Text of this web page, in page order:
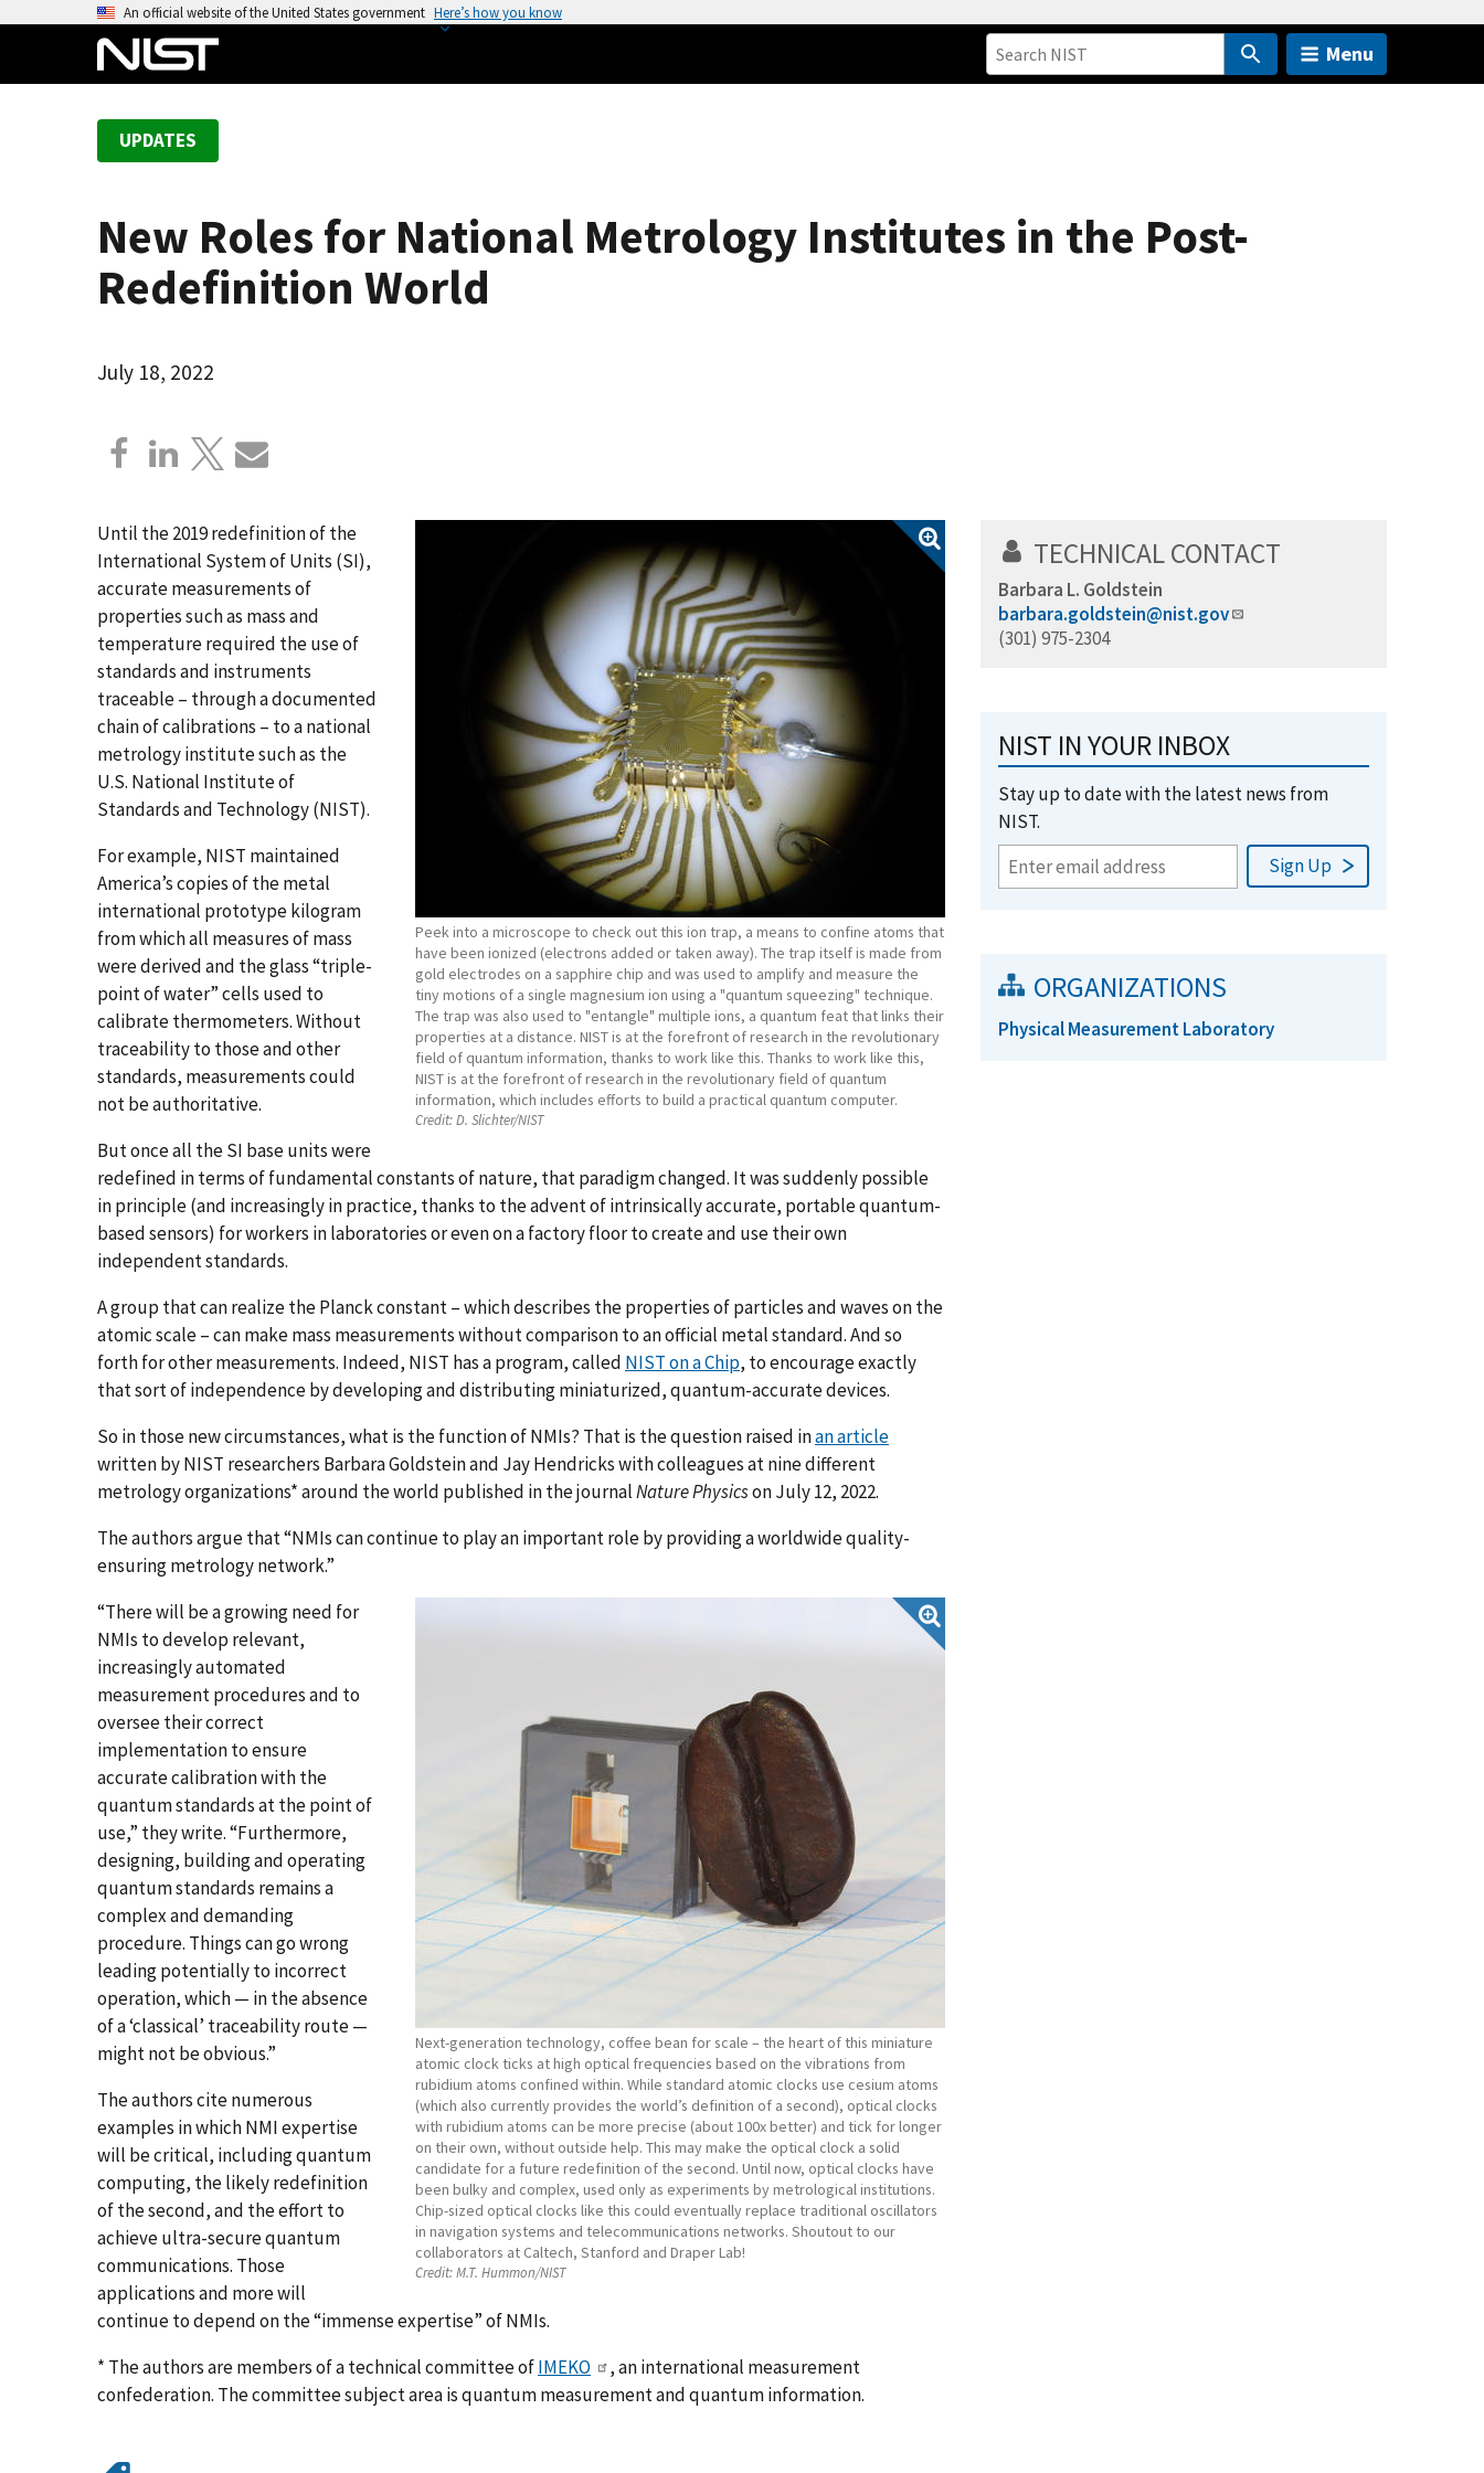
An official website of the United States government Here’s how you know
Menu
UPDATES
New Roles for National Metrology Institutes in the Post-
Redefinition World
July 18, 2022
Peek into a microscope to check out this ion trap, a means to confine atoms that
have been ionized (electrons added or taken away). The trap itself is made from
gold electrodes on a sapphire chip and was used to amplify and measure the
tiny motions of a single magnesium ion using a "quantum squeezing" technique.
The trap was also used to "entangle" multiple ions, a quantum feat that links their
properties at a distance. NIST is at the forefront of research in the revolutionary
field of quantum information, thanks to work like this. Thanks to work like this,
NIST is at the forefront of research in the revolutionary field of quantum
information, which includes efforts to build a practical quantum computer.
Credit:D. Slichter/NIST
Until the 2019 redefinition of the
International System of Units (SI),
accurate measurements of
properties such as mass and
temperature required the use of
standards and instruments
traceable – through a documented
chain of calibrations – to a national
metrology institute such as the
U.S. National Institute of
Standards and Technology (NIST).
For example, NIST maintained
America’s copies of the metal
international prototype kilogram
from which all measures of mass
were derived and the glass “triple-
point of water” cells used to
calibrate thermometers. Without
traceability to those and other
standards, measurements could
not be authoritative.
But once all the SI base units were
redefined in terms of fundamental constants of nature, that paradigm changed. It was suddenly possible
in principle (and increasingly in practice, thanks to the advent of intrinsically accurate, portable quantum-
based sensors) for workers in laboratories or even on a factory floor to create and use their own
independent standards.
A group that can realize the Planck constant – which describes the properties of particles and waves on the
atomic scale – can make mass measurements without comparison to an official metal standard. And so
forth for other measurements. Indeed, NIST has a program, called NIST on a Chip, to encourage exactly
that sort of independence by developing and distributing miniaturized, quantum-accurate devices.
So in those new circumstances, what is the function of NMIs? That is the question raised inan article
written by NIST researchers Barbara Goldstein and Jay Hendricks with colleagues at nine different
metrology organizations* around the world published in the journalNature Physicson July 12, 2022.
The authors argue that “NMIs can continue to play an important role by providing a worldwide quality-
ensuring metrology network.”
Next-generation technology, coffee bean for scale – the heart of this miniature
atomic clock ticks at high optical frequencies based on the vibrations from
rubidium atoms confined within. While standard atomic clocks use cesium atoms
(which also currently provides the world’s definition of a second), optical clocks
with rubidium atoms can be more precise (about 100x better) and tick for longer
on their own, without outside help. This may make the optical clock a solid
candidate for a future redefinition of the second. Until now, optical clocks have
been bulky and complex, used only as experiments by metrological institutions.
Chip-sized optical clocks like this could eventually replace traditional oscillators
in navigation systems and telecommunications networks. Shoutout to our
collaborators at Caltech, Stanford and Draper Lab!
Credit:M.T. Hummon/NIST
“There will be a growing need for
NMIs to develop relevant,
increasingly automated
measurement procedures and to
oversee their correct
implementation to ensure
accurate calibration with the
quantum standards at the point of
use,” they write. “Furthermore,
designing, building and operating
quantum standards remains a
complex and demanding
procedure. Things can go wrong
leading potentially to incorrect
operation, which — in the absence
of a ‘classical’ traceability route —
might not be obvious.”
The authors cite numerous
examples in which NMI expertise
will be critical, including quantum
computing, the likely redefinition
of the second, and the effort to
achieve ultra-secure quantum
communications. Those
applications and more will
continue to depend on the “immense expertise” of NMIs.
* The authors are members of a technical committee ofIMEKO
, an international measurement
confederation. The committee subject area is quantum measurement and quantum information.
TECHNICAL CONTACT
Barbara L. Goldstein
barbara.goldstein@nist.gov
(301) 975-2304
NIST IN YOUR INBOX
Stay up to date with the latest news from
NIST.
ORGANIZATIONS
Physical Measurement Laboratory